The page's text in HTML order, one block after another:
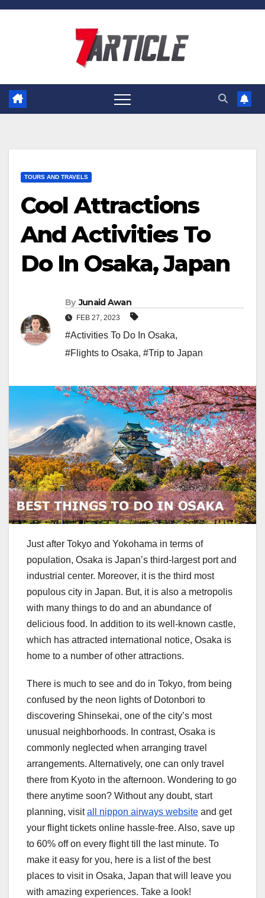
Skip
TOURS AND TRAVELS
Cool Attractions
And Activities To
Do In Osaka, Japan
By Junaid Awan
FEB 27, 2023
#Activities To Do In Osaka,
#Flights to Osaka, #Trip to Japan
Just after Tokyo and Yokohama in terms of
population, Osaka is Japan’s third-largest port and
industrial center. Moreover, it is the third most
populous city in Japan. But, it is also a metropolis
with many things to do and an abundance of
delicious food. In addition to its well-known castle,
which has attracted international notice, Osaka is
home to a number of other attractions.
There is much to see and do in Tokyo, from being
confused by the neon lights of Dotonbori to
discovering Shinsekai, one of the city’s most
unusual neighborhoods. In contrast, Osaka is
commonly neglected when arranging travel
arrangements. Alternatively, one can only travel
there from Kyoto in the afternoon. Wondering to go
there anytime soon? Without any doubt, start
planning, visitall nippon airways website and get
your flight tickets online hassle-free. Also, save up
to 60% off on every flight till the last minute. To
make it easy for you, here is a list of the best
places to visit in Osaka, Japan that will leave you
with amazing experiences. Take a look!